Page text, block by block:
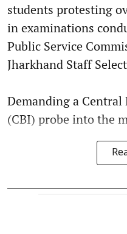
students protesting
in examinations
Public Service
Jharkhand Staff
Demanding a
(CBI) probe into the